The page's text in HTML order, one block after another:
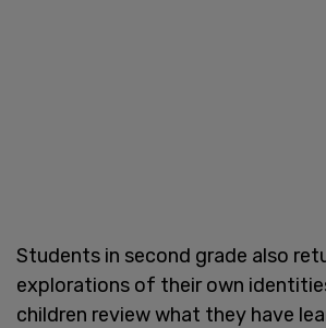
Students in second grade also
explorations of their own
children review what they have